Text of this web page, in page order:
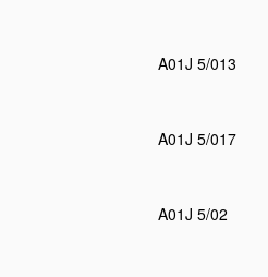
A01J 5/013
A01J 5/017
A01J 5/02